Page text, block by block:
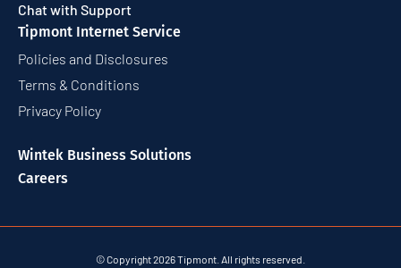
Chat with Support
Tipmont Internet Service
Policies and Disclosures
Terms & Conditions
Privacy Policy
Wintek Business Solutions
Careers
© Copyright 2026 Tipmont. All rights reserved.